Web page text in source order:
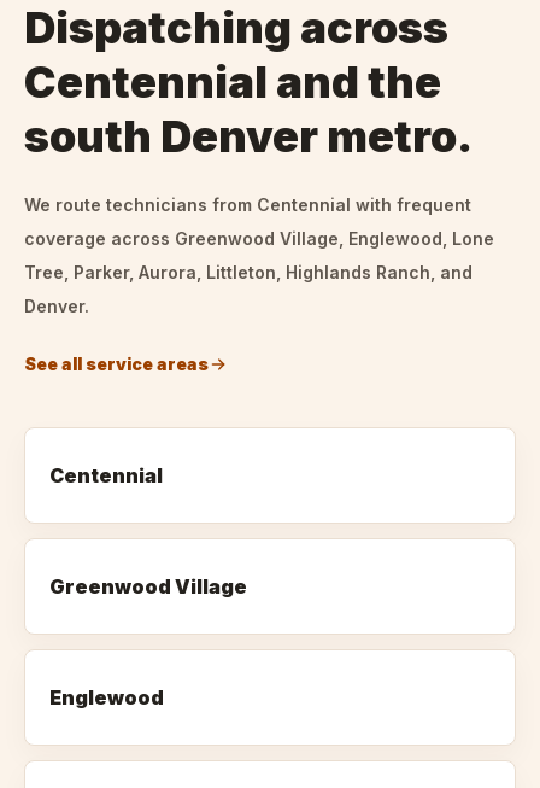
Dispatching across
Centennial and the
south Denver metro.
We route technicians from Centennial with frequent
coverage across Greenwood Village, Englewood, Lone
Tree, Parker, Aurora, Littleton, Highlands Ranch, and
Denver.
See all service areas
Centennial
Greenwood Village
Englewood